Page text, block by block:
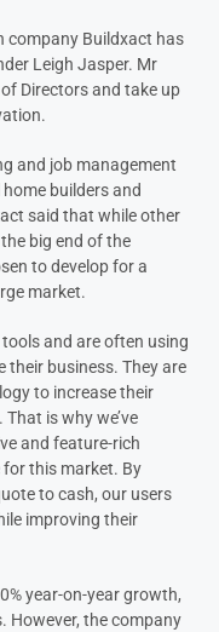
company Buildxact has
Leigh Jasper. Mr
Directors and take up
and job management
builders and
said that while other
big end of the
to develop for a
market.
and are often using
their business. They are
to increase their
is why we’ve
and feature-rich
this market. By
to cash, our users
improving their
year-on-year growth,
However, the company